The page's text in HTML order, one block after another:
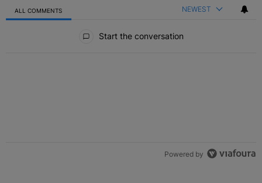
ALL COMMENTS NEWEST
Start the conversation
Powered by